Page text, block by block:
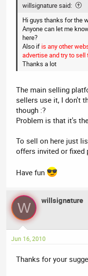
willsignature said:
Hi guys thanks for the
Anyone can let me
here?
Also if is any other
advertise and try to sell
Thanks a lot
The main selling
sellers use it, I don't
though :?
Problem is that it's
To sell on here just
offers invited or fixed
Have fun
W willsignature
Jun 16, 2010
Thanks for your